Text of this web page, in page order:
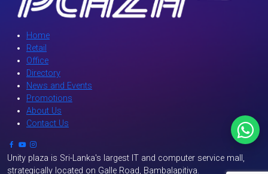
`
Home
Retail
Office
Directory
News and Events
Promotions
About Us
Contact Us
Unity plaza is Sri-Lanka's largest IT and computer service mall,
strategically located on Galle Road, Bambalapitiya.